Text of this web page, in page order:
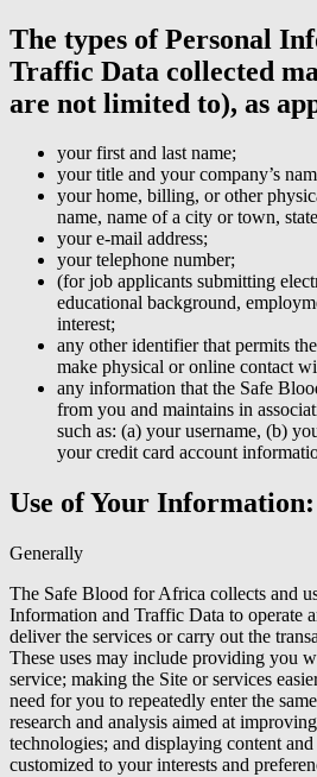
The types of Personal
Traffic Data collected
are not limited to), as
your first and last name;
your title and your company’s
your home, billing, or other
name, name of a city or town,
your e-mail address;
your telephone number;
(for job applicants submitting
educational background,
interest;
any other identifier that permits
make physical or online contact
any information that the Safe
from you and maintains in
such as: (a) your username, (b)
your credit card account
Use of Your Information:
Generally
The Safe Blood for Africa collects and
Information and Traffic Data to operate
deliver the services or carry out the
These uses may include providing you
service; making the Site or services
need for you to repeatedly enter the
research and analysis aimed at
technologies; and displaying content
customized to your interests and